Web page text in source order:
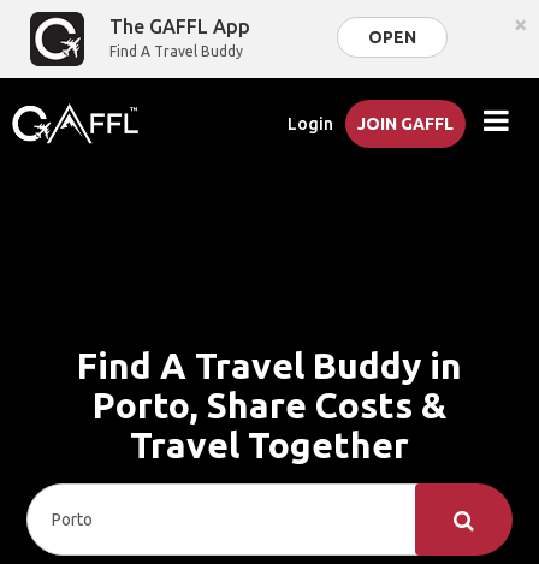
The GAFFL App
Find A Travel Buddy
OPEN ×
Login JOIN GAFFL
Find A Travel Buddy in
Porto, Share Costs &
Travel Together